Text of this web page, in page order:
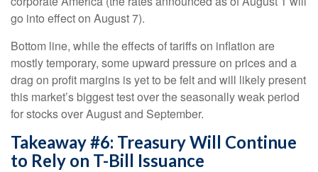
go into effect on August 7).
Bottom line, while the effects of tariffs on inflation are
mostly temporary, some upward pressure on prices and a
drag on profit margins is yet to be felt and will likely present
this market’s biggest test over the seasonally weak period
for stocks over August and September.
Takeaway #6: Treasury Will Continue
to Rely on T-Bill Issuance